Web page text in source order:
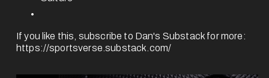
If you like this, subscribe to Dan's Substack for more:
https://sportsverse.substack.com/